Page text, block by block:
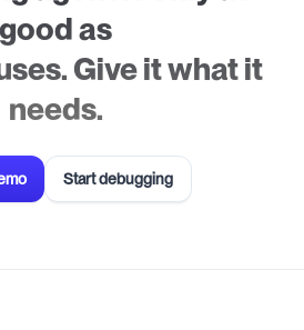
good as
Give it what it
needs.
Start debugging